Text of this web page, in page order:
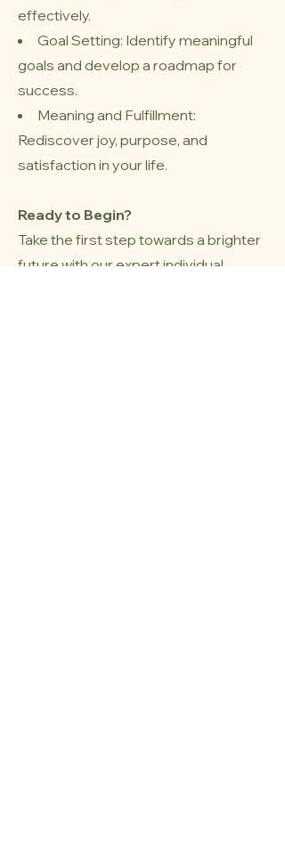
effectively.
Goal Setting: Identify meaningful
goals and develop a roadmap for
success.
Meaning and Fulfillment:
Rediscover joy, purpose, and
satisfaction in your life.
Ready to Begin?
Take the first step towards a brighter
future with our expert individual